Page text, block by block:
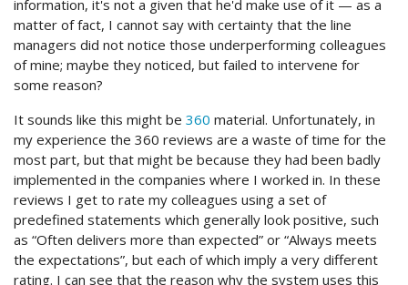
information, it's not a given that he'd make use of it — as a
matter of fact, I cannot say with certainty that the line
managers did not notice those underperforming colleagues
of mine; maybe they noticed, but failed to intervene for
some reason?
It sounds like this might be 360 material. Unfortunately, in
my experience the 360 reviews are a waste of time for the
most part, but that might be because they had been badly
implemented in the companies where I worked in. In these
reviews I get to rate my colleagues using a set of
predefined statements which generally look positive, such
as “Often delivers more than expected” or “Always meets
the expectations”, but each of which imply a very different
rating. I can see that the reason why the system uses this